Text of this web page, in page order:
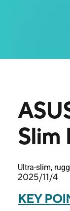
Slim
Ultra-slim,
2025/11/4
KEY